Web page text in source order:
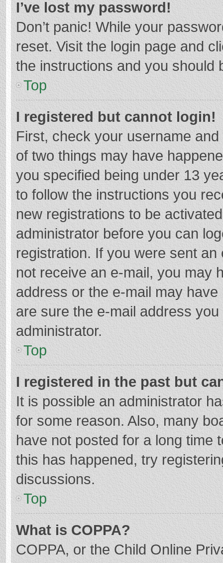
I’ve lost my password!
Don’t panic! While your
reset. Visit the login page and
the instructions and you should
Top
I registered but cannot login!
First, check your username
of two things may have
you specified being under 13
to follow the instructions you
new registrations to be
administrator before you can
registration. If you were sent
not receive an e-mail, you may
address or the e-mail may
are sure the e-mail address
administrator.
Top
I registered in the past but
It is possible an administrator
for some reason. Also, many
have not posted for a long time
this has happened, try
discussions.
Top
What is COPPA?
COPPA, or the Child Online